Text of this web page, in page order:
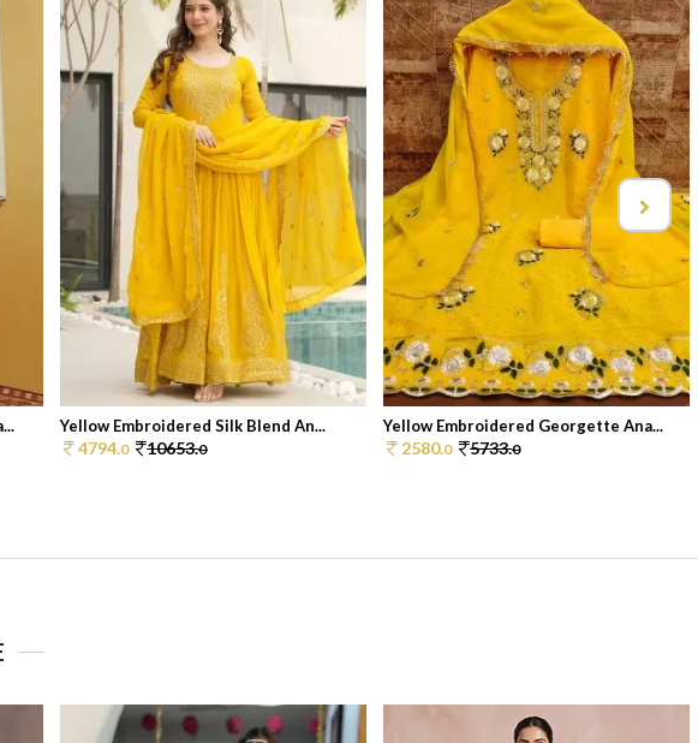
Yellow Embroidered Silk Blend An...
4794.0 10653.0
Yellow Embroidered Georgette Ana...
2580.0 5733.0